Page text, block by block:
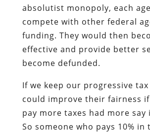
absolutist monopoly, each
compete with other federal
funding. They would then
effective and provide better
become defunded.
If we keep our progressive tax
could improve their fairness
pay more taxes had more say
So someone who pays 10% in